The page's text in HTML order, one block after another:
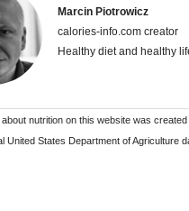
Marcin Piotrowicz
calories-info.com creator
Healthy diet and healthy
about nutrition on this website was
United States Department of Agriculture